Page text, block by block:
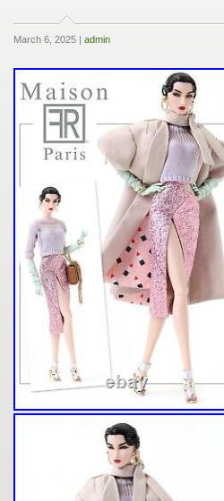
March 6, 2025 | admin